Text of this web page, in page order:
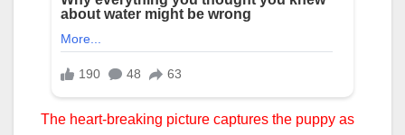
The heart-breaking picture captures the puppy as